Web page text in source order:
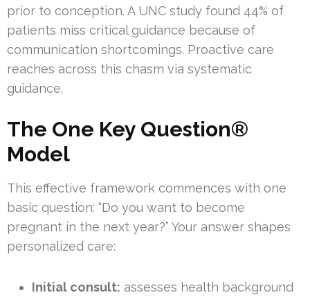
prior to conception. A UNC study found 44% of
patients miss critical guidance because of
communication shortcomings. Proactive care
reaches across this chasm via systematic
guidance.
The One Key Question®
Model
This effective framework commences with one
basic question: “Do you want to become
pregnant in the next year?” Your answer shapes
personalized care:
Initial consult: assesses health background